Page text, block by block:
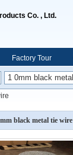
Co. , Ltd.
Factory Tour
black metal tie wire